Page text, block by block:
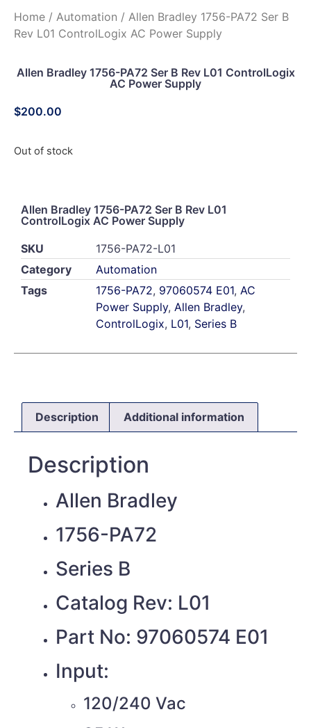
Home / Automation / Allen Bradley 1756-PA72 Ser B
Rev L01 ControlLogix AC Power Supply
Allen Bradley 1756-PA72 Ser B Rev L01 ControlLogix
AC Power Supply
$200.00
Out of stock
Allen Bradley 1756-PA72 Ser B Rev L01
ControlLogix AC Power Supply
SKU
1756-PA72-L01
Category
Automation
Tags
1756-PA72, 97060574 E01, AC
Power Supply, Allen Bradley,
ControlLogix, L01, Series B
Description Additional information
Description
Allen Bradley
1756-PA72
Series B
Catalog Rev: L01
Part No: 97060574 E01
Input:
120/240 Vac